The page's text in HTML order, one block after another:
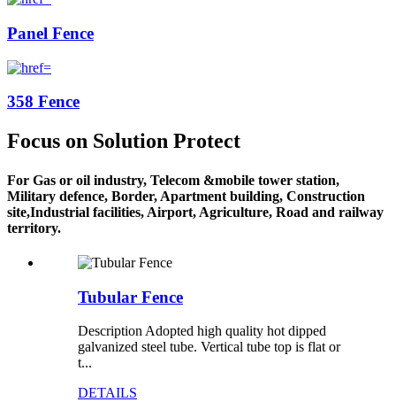
Panel Fence
358 Fence
Focus on Solution Protect
For Gas or oil industry, Telecom &mobile tower station,
Military defence, Border, Apartment building, Construction
site,Industrial facilities, Airport, Agriculture, Road and railway
territory.
Tubular Fence
Description Adopted high quality hot dipped
galvanized steel tube. Vertical tube top is flat or
t...
DETAILS